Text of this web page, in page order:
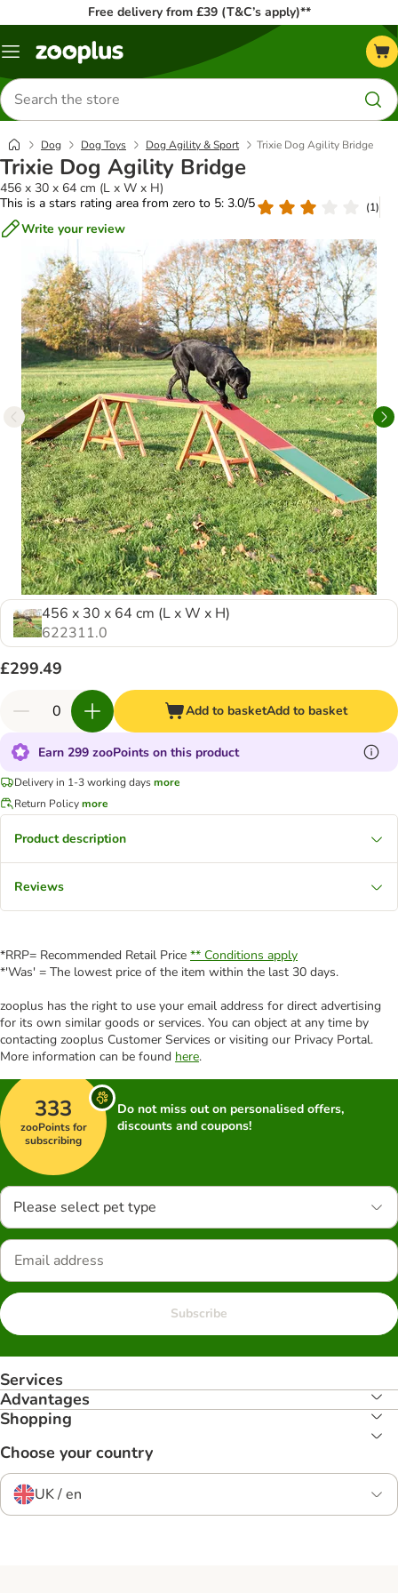
Free delivery from £39 (T&C’s apply)**
Menu
Search
for
products
Dog Dog Toys Dog Agility & Sport Trixie Dog Agility Bridge
Trixie Dog Agility Bridge
456 x 30 x 64 cm (L x W x H)
This is a stars rating area from zero to 5: 3.0/5
(1)
Write your review
456 x 30 x 64 cm (L x W x H)
622311.0
£299.49
Add to basketAdd to basket
Earn 299 zooPoints on this product
Delivery in 1-3 working daysmore
Return Policymore
Product description
Reviews
*RRP= Recommended Retail Price ** Conditions apply
*'Was' = The lowest price of the item within the last 30 days.
zooplus has the right to use your email address for direct advertising
for its own similar goods or services. You can object at any time by
contacting zooplus Customer Services or visiting our Privacy Portal.
More information can be found here.
333
zooPoints for
subscribing
Do not miss out on personalised offers,
discounts and coupons!
Please select pet type
Subscribe
Services
Advantages
Shopping
Choose your country
UK / en